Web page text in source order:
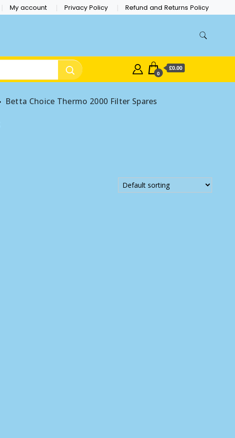
My account Privacy Policy Refund and Returns Policy
0
£0.00
Betta Choice Thermo 2000 Filter Spares